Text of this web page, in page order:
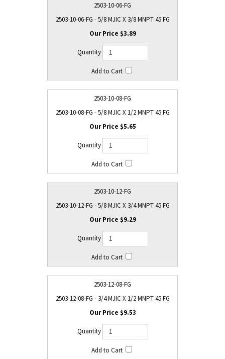
2503-10-06-FG
2503-10-06-FG - 5/8 MJIC X 3/8 MNPT 45 FG
$3.89
2503-10-08-FG
2503-10-08-FG - 5/8 MJIC X 1/2 MNPT 45 FG
$5.65
2503-10-12-FG
2503-10-12-FG - 5/8 MJIC X 3/4 MNPT 45 FG
$9.29
2503-12-08-FG
2503-12-08-FG - 3/4 MJIC X 1/2 MNPT 45 FG
$9.53